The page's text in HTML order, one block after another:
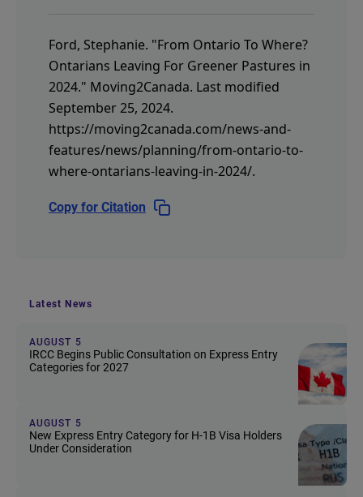
Ford, Stephanie. "From Ontario To Where?
Ontarians Leaving For Greener Pastures in
2024." Moving2Canada. Last modified
September 25, 2024.
https://moving2canada.com/news-and-
features/news/planning/from-ontario-to-
where-ontarians-leaving-in-2024/.
Copy for Citation
Latest News
AUGUST 5
IRCC Begins Public Consultation on Express Entry
Categories for 2027
AUGUST 5
New Express Entry Category for H-1B Visa Holders
Under Consideration